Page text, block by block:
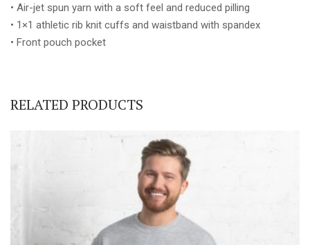
• Air-jet spun yarn with a soft feel and reduced pilling
• 1×1 athletic rib knit cuffs and waistband with spandex
• Front pouch pocket
RELATED PRODUCTS